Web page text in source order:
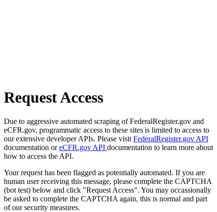
Request Access
Due to aggressive automated scraping of FederalRegister.gov and
eCFR.gov, programmatic access to these sites is limited to access to
our extensive developer APIs. Please visit FederalRegister.gov API
documentation oreCFR.gov API documentation to learn more about
how to access the API.
Your request has been flagged as potentially automated. If you are
human user receiving this message, please complete the CAPTCHA
(bot test) below and click "Request Access". You may occassionally
be asked to complete the CAPTCHA again, this is normal and part
of our security measures.